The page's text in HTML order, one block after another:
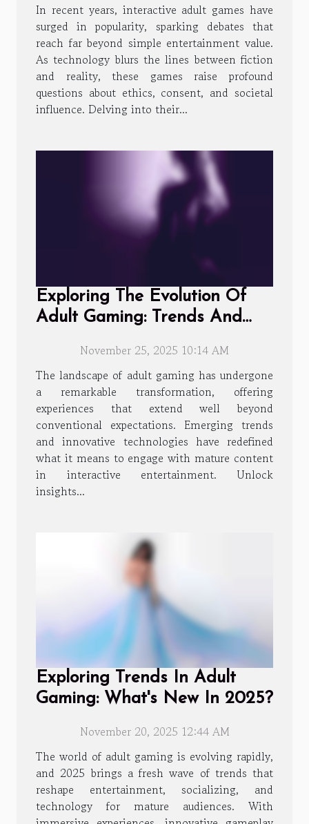
In recent years, interactive adult games have
surged in popularity, sparking debates that
reach far beyond simple entertainment value.
As technology blurs the lines between fiction
and reality, these games raise profound
questions about ethics, consent, and societal
influence. Delving into their...
Exploring The Evolution Of
Adult Gaming: Trends And
November 25, 2025 10:14 AM
The landscape of adult gaming has undergone
a remarkable transformation, offering
experiences that extend well beyond
conventional expectations. Emerging trends
and innovative technologies have redefined
what it means to engage with mature content
in interactive entertainment. Unlock
insights...
Exploring Trends In Adult
Gaming: What's New In 2025?
November 20, 2025 12:44 AM
The world of adult gaming is evolving rapidly,
and 2025 brings a fresh wave of trends that
reshape entertainment, socializing, and
technology for mature audiences. With